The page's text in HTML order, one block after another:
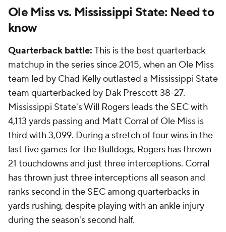
Ole Miss vs. Mississippi State: Need to
know
Quarterback battle: This is the best quarterback
matchup in the series since 2015, when an Ole Miss
team led by Chad Kelly outlasted a Mississippi State
team quarterbacked by Dak Prescott 38-27.
Mississippi State's Will Rogers leads the SEC with
4,113 yards passing and Matt Corral of Ole Miss is
third with 3,099. During a stretch of four wins in the
last five games for the Bulldogs, Rogers has thrown
21 touchdowns and just three interceptions. Corral
has thrown just three interceptions all season and
ranks second in the SEC among quarterbacks in
yards rushing, despite playing with an ankle injury
during the season's second half.